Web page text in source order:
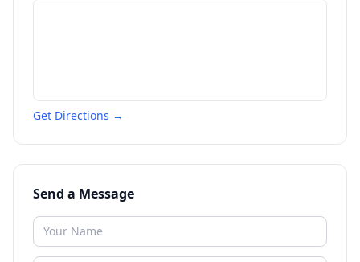
Get Directions →
Send a Message